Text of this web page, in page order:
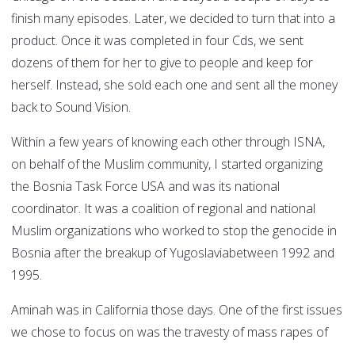
finish many episodes. Later, we decided to turn that into a
product. Once it was completed in four Cds, we sent
dozens of them for her to give to people and keep for
herself. Instead, she sold each one and sent all the money
back to Sound Vision.
Within a few years of knowing each other through ISNA,
on behalf of the Muslim community, I started organizing
the Bosnia Task Force USA and was its national
coordinator. It was a coalition of regional and national
Muslim organizations who worked to stop the genocide in
Bosnia after the breakup of Yugoslaviabetween 1992 and
1995.
Aminah was in California those days. One of the first issues
we chose to focus on was the travesty of mass rapes of